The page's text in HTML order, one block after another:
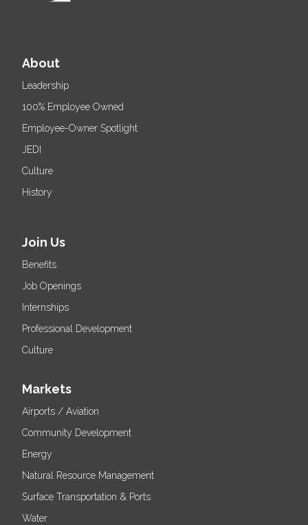
About
Leadership
100% Employee Owned
Employee-Owner Spotlight
JEDI
Culture
History
Join Us
Benefits
Job Openings
Internships
Professional Development
Culture
Markets
Airports / Aviation
Community Development
Energy
Natural Resource Management
Surface Transportation & Ports
Water